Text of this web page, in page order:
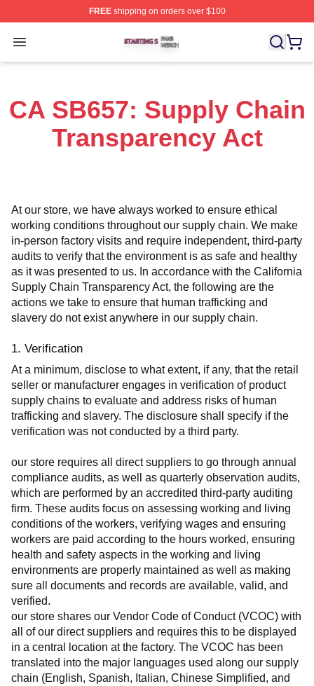
FREEshipping on orders over $100
Open menu
Starting 5 Shop ⚡️ Officially Licensed Starting 5 Merch
CA SB657: Supply Chain
Transparency Act
At our store, we have always worked to ensure ethical
working conditions throughout our supply chain. We make
in-person factory visits and require independent, third-party
audits to verify that the environment is as safe and healthy
as it was presented to us. In accordance with the California
Supply Chain Transparency Act, the following are the
actions we take to ensure that human trafficking and
slavery do not exist anywhere in our supply chain.
1. Verification
At a minimum, disclose to what extent, if any, that the retail
seller or manufacturer engages in verification of product
supply chains to evaluate and address risks of human
trafficking and slavery. The disclosure shall specify if the
verification was not conducted by a third party.
our store requires all direct suppliers to go through annual
compliance audits, as well as quarterly observation audits,
which are performed by an accredited third-party auditing
firm. These audits focus on assessing working and living
conditions of the workers, verifying wages and ensuring
workers are paid according to the hours worked, ensuring
health and safety aspects in the working and living
environments are properly maintained as well as making
sure all documents and records are available, valid, and
verified.
our store shares our Vendor Code of Conduct (VCOC) with
all of our direct suppliers and requires this to be displayed
in a central location at the factory. The VCOC has been
translated into the major languages used along our supply
chain (English, Spanish, Italian, Chinese Simplified, and